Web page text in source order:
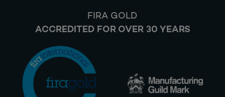
FIRA GOLD
ACCREDITED FOR OVER 30 YEARS